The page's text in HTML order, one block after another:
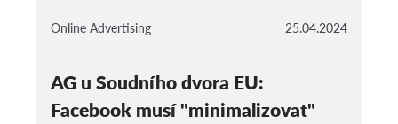
25.04.2024
Online Advertising
AG u Soudního dvora EU:
Facebook musí "minimalizovat"